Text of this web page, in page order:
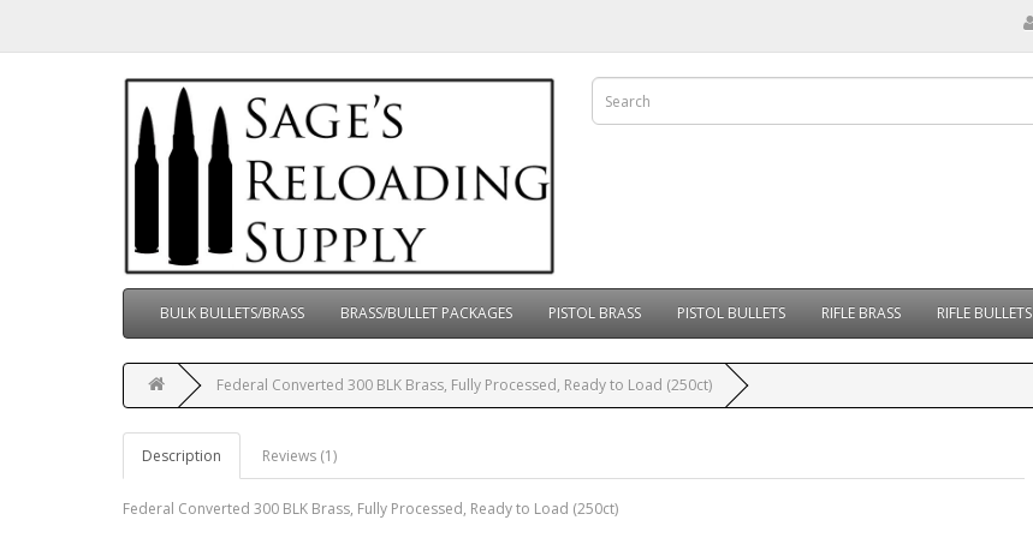
BULK BULLETS/BRASS BRASS/BULLET PACKAGES PISTOL BRASS PISTOL BULLETS RIFLE BRASS RIFLE BULLETS
Federal Converted 300 BLK Brass, Fully Processed, Ready to Load (250ct)
Description Reviews (1)
Federal Converted 300 BLK Brass, Fully Processed, Ready to Load (250ct)